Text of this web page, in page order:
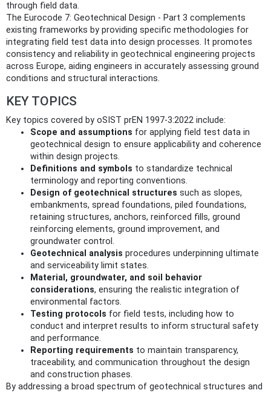
through field data.
The Eurocode 7: Geotechnical Design - Part 3 complements
existing frameworks by providing specific methodologies for
integrating field test data into design processes. It promotes
consistency and reliability in geotechnical engineering projects
across Europe, aiding engineers in accurately assessing ground
conditions and structural interactions.
KEY TOPICS
Key topics covered by oSIST prEN 1997-3:2022 include:
Scope and assumptions for applying field test data in
geotechnical design to ensure applicability and coherence
within design projects.
Definitions and symbols to standardize technical
terminology and reporting conventions.
Design of geotechnical structures such as slopes,
embankments, spread foundations, piled foundations,
retaining structures, anchors, reinforced fills, ground
reinforcing elements, ground improvement, and
groundwater control.
Geotechnical analysis procedures underpinning ultimate
and serviceability limit states.
Material, groundwater, and soil behavior
considerations, ensuring the realistic integration of
environmental factors.
Testing protocols for field tests, including how to
conduct and interpret results to inform structural safety
and performance.
Reporting requirements to maintain transparency,
traceability, and communication throughout the design
and construction phases.
By addressing a broad spectrum of geotechnical structures and